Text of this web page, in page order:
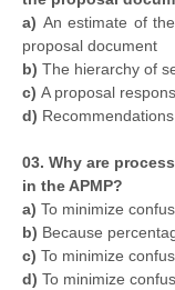
a) An estimate of
proposal document
b) The hierarchy of
c) A proposal
d)
03. Why are
in the APMP?
a) To minimize
b) Because
c) To minimize
d) To minimize